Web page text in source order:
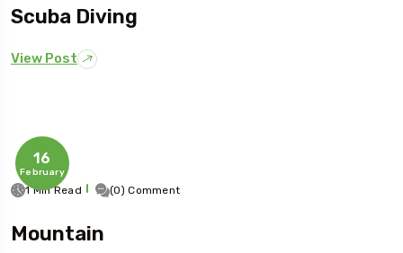
Scuba Diving
View Post
16
February
1 Min Read (0) Comment
Mountain